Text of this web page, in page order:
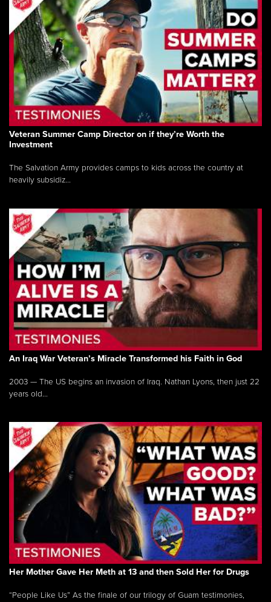
Veteran Summer Camp Director on if they’re Worth the
Investment
The Salvation Army provides camps to kids across the country at
heavily subsidiz...
An Iraq War Veteran’s Miracle Transformed his Faith in God
2003 — The US begins an invasion of Iraq. Nathan Lyons, then just 22
years old...
Her Mother Gave Her Meth at 13 and then Sold Her for Drugs
“People Like Us” As the finale of our trilogy of Guam testimonies,